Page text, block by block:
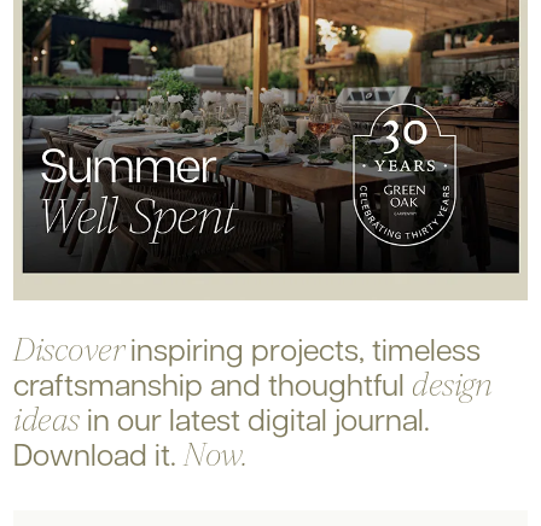
Discoverinspiring projects, timeless
craftsmanship and thoughtful design
ideasin our latest digital journal.
Download it. Now.